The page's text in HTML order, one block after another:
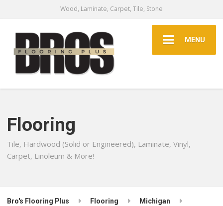
Wood, Laminate, Carpet, Tile, Stone
MENU
Flooring
Tile, Hardwood (Solid or Engineered), Laminate, Vinyl,
Carpet, Linoleum & More!
Bro's Flooring Plus Flooring Michigan